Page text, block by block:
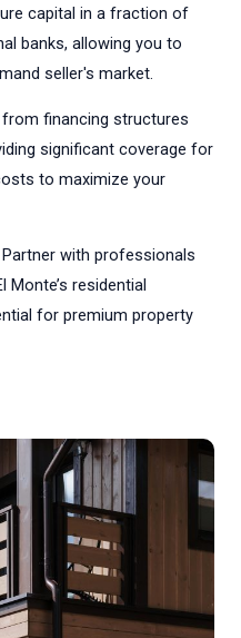
capital in a fraction of
banks, allowing you to
seller's market.
from financing structures
significant coverage for
to maximize your
Partner with professionals
Monte’s residential
for premium property